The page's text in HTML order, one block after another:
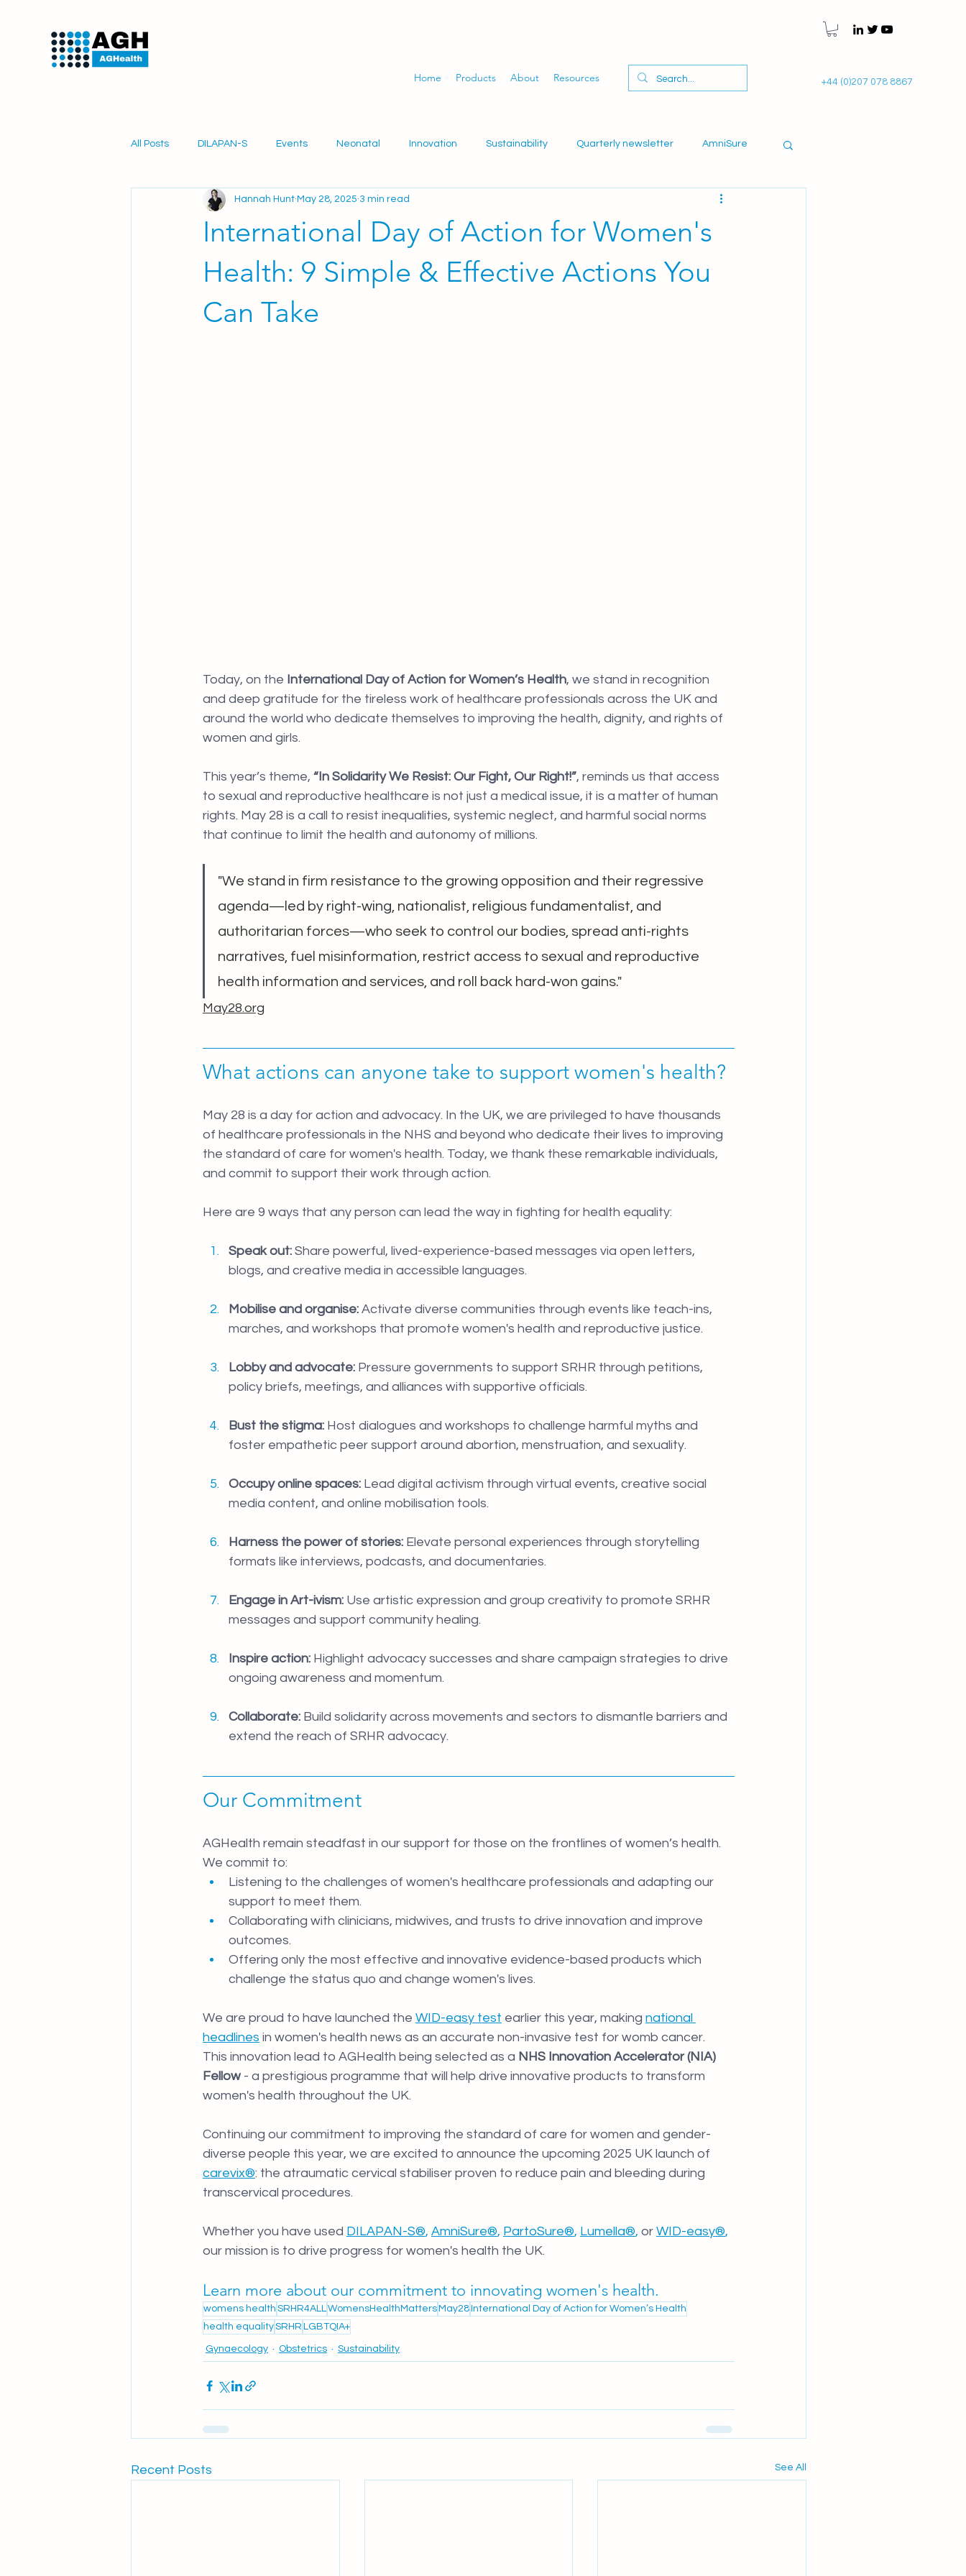
Home Products About Resources +44 (0)207 078 8867
All Posts DILAPAN-S Events Neonatal Innovation Sustainability Quarterly newsletter AmniSure
Obstetrics Midwifery Gynaecology
International Day of Action for Women's
Health: 9 Simple & Effective Actions You
Can Take
Hannah Hunt May 28, 2025 3 min read
Today, on the International Day of Action for Women’s Health, we stand in recognition
and deep gratitude for the tireless work of healthcare professionals across the UK and
around the world who dedicate themselves to improving the health, dignity, and rights of
women and girls.
This year’s theme, “In Solidarity We Resist: Our Fight, Our Right!”, reminds us that access
to sexual and reproductive healthcare is not just a medical issue, it is a matter of human
rights. May 28 is a call to resist inequalities, systemic neglect, and harmful social norms
that continue to limit the health and autonomy of millions.
"We stand in firm resistance to the growing opposition and their regressive
agenda—led by right-wing, nationalist, religious fundamentalist, and
authoritarian forces—who seek to control our bodies, spread anti-rights
narratives, fuel misinformation, restrict access to sexual and reproductive
health information and services, and roll back hard-won gains."
May28.org
What actions can anyone take to support women's health?
May 28 is a day for action and advocacy. In the UK, we are privileged to have thousands
of healthcare professionals in the NHS and beyond who dedicate their lives to improving
the standard of care for women's health. Today, we thank these remarkable individuals,
and commit to support their work through action.
Here are 9 ways that any person can lead the way in fighting for health equality:
Speak out: Share powerful, lived-experience-based messages via open letters,
blogs, and creative media in accessible languages.
Mobilise and organise: Activate diverse communities through events like teach-ins,
marches, and workshops that promote women's health and reproductive justice.
Lobby and advocate: Pressure governments to support SRHR through petitions,
policy briefs, meetings, and alliances with supportive officials.
Bust the stigma: Host dialogues and workshops to challenge harmful myths and
foster empathetic peer support around abortion, menstruation, and sexuality.
Occupy online spaces: Lead digital activism through virtual events, creative social
media content, and online mobilisation tools.
Harness the power of stories: Elevate personal experiences through storytelling
formats like interviews, podcasts, and documentaries.
Engage in Art-ivism: Use artistic expression and group creativity to promote SRHR
messages and support community healing.
Inspire action: Highlight advocacy successes and share campaign strategies to drive
ongoing awareness and momentum.
Collaborate: Build solidarity across movements and sectors to dismantle barriers and
extend the reach of SRHR advocacy.
Our Commitment
AGHealth remain steadfast in our support for those on the frontlines of women’s health.
We commit to:
Listening to the challenges of women's healthcare professionals and adapting our
support to meet them.
Collaborating with clinicians, midwives, and trusts to drive innovation and improve
outcomes.
Offering only the most effective and innovative evidence-based products which
challenge the status quo and change women's lives.
We are proud to have launched the WID-easy test earlier this year, making national
headlines in women's health news as an accurate non-invasive test for womb cancer.
This innovation lead to AGHealth being selected as a NHS Innovation Accelerator (NIA)
Fellow - a prestigious programme that will help drive innovative products to transform
women's health throughout the UK.
Continuing our commitment to improving the standard of care for women and gender-
diverse people this year, we are excited to announce the upcoming 2025 UK launch of
carevix®: the atraumatic cervical stabiliser proven to reduce pain and bleeding during
transcervical procedures.
Whether you have used DILAPAN-S®, AmniSure®, PartoSure®, Lumella®, or WID-easy®,
our mission is to drive progress for women's health the UK.
Learn more about our commitment to innovating women's health.
womens health SRHR4ALLWomensHealthMatters May28 International Day of Action for Women’s Health
health equalitySRHR LGBTQIA+
Gynaecology Obstetrics Sustainability
Recent Posts See All